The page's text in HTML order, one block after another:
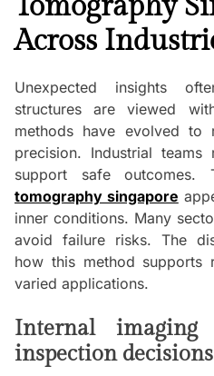
Across
Unexpected insights
structures are viewed
methods have evolved to
precision. Industrial
support safe
tomography singapore
inner conditions. Many
avoid failure risks. The
how this method supports
varied applications.
Internal imaging
inspection decisions